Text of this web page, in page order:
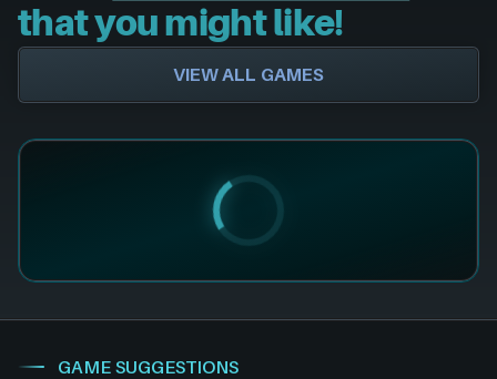
that you might like!
VIEW ALL GAMES
GAME SUGGESTIONS